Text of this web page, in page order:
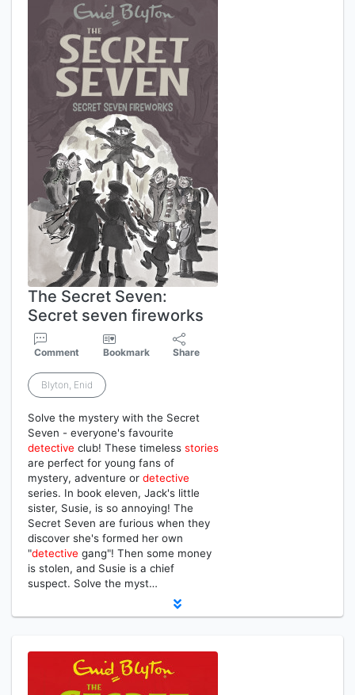
The Secret Seven:
Secret seven fireworks
Comment Bookmark Share
Blyton, Enid
Solve the mystery with the Secret
Seven - everyone's favourite
detective club! These timeless stories
are perfect for young fans of
mystery, adventure or detective
series. In book eleven, Jack's little
sister, Susie, is so annoying! The
Secret Seven are furious when they
discover she's formed her own
"detective gang"! Then some money
is stolen, and Susie is a chief
suspect. Solve the myst…